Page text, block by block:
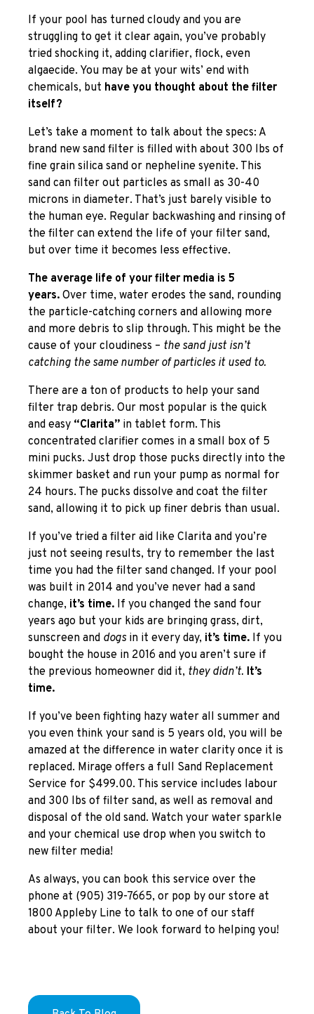
If your pool has turned cloudy and you are
struggling to get it clear again, you’ve probably
tried shocking it, adding clarifier, flock, even
algaecide. You may be at your wits’ end with
chemicals, but have you thought about the filter
itself?
Let’s take a moment to talk about the specs: A
brand new sand filter is filled with about 300 lbs of
fine grain silica sand or nepheline syenite. This
sand can filter out particles as small as 30-40
microns in diameter. That’s just barely visible to
the human eye. Regular backwashing and rinsing of
the filter can extend the life of your filter sand,
but over time it becomes less effective.
The average life of your filter media is 5
years. Over time, water erodes the sand, rounding
the particle-catching corners and allowing more
and more debris to slip through. This might be the
cause of your cloudiness – the sand just isn’t
catching the same number of particles it used to.
There are a ton of products to help your sand
filter trap debris. Our most popular is the quick
and easy “Clarita” in tablet form. This
concentrated clarifier comes in a small box of 5
mini pucks. Just drop those pucks directly into the
skimmer basket and run your pump as normal for
24 hours. The pucks dissolve and coat the filter
sand, allowing it to pick up finer debris than usual.
If you’ve tried a filter aid like Clarita and you’re
just not seeing results, try to remember the last
time you had the filter sand changed. If your pool
was built in 2014 and you’ve never had a sand
change, it’s time. If you changed the sand four
years ago but your kids are bringing grass, dirt,
sunscreen and dogsin it every day, it’s time. If you
bought the house in 2016 and you aren’t sure if
the previous homeowner did it, they didn’t. It’s
time.
If you’ve been fighting hazy water all summer and
you even think your sand is 5 years old, you will be
amazed at the difference in water clarity once it is
replaced. Mirage offers a full Sand Replacement
Service for $499.00. This service includes labour
and 300 lbs of filter sand, as well as removal and
disposal of the old sand. Watch your water sparkle
and your chemical use drop when you switch to
new filter media!
As always, you can book this service over the
phone at (905) 319-7665, or pop by our store at
1800 Appleby Line to talk to one of our staff
about your filter. We look forward to helping you!